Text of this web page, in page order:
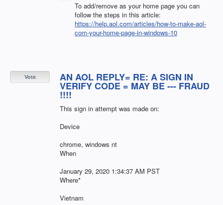
To add/remove as your home page you can
follow the steps in this article:
https://help.aol.com/articles/how-to-make-aol-
com-your-home-page-in-windows-10
AN AOL REPLY= RE: A SIGN IN
VERIFY CODE = MAY BE --- FRAUD
!!!!
This sign in attempt was made on:
Device
chrome, windows nt
When
January 29, 2020 1:34:37 AM PST
Where*
Vietnam
Vote